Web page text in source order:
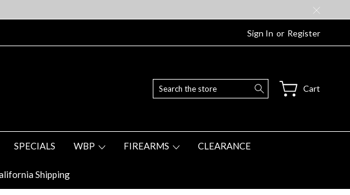
Sign In or Register
Search Cart
SPECIALS WBP FIREARMS CLEARANCE
Shipping